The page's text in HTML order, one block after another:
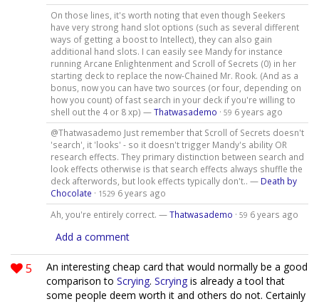
On those lines, it's worth noting that even though Seekers
have very strong hand slot options (such as several different
ways of getting a boost to Intellect), they can also gain
additional hand slots. I can easily see Mandy for instance
running Arcane Enlightenment and Scroll of Secrets (0) in her
starting deck to replace the now-Chained Mr. Rook. (And as a
bonus, now you can have two sources (or four, depending on
how you count) of fast search in your deck if you're willing to
shell out the 4 or 8 xp) —Thatwasademo · 59 6 years ago
@Thatwasademo Just remember that Scroll of Secrets doesn't
'search', it 'looks' - so it doesn't trigger Mandy's ability OR
research effects. They primary distinction between search and
look effects otherwise is that search effects always shuffle the
deck afterwords, but look effects typically don't.. — Death by
Chocolate · 1529 6 years ago
Ah, you're entirely correct. —Thatwasademo · 59 6 years ago
Add a comment
5
An interesting cheap card that would normally be a good
comparison to Scrying. Scrying is already a tool that
some people deem worth it and others do not. Certainly